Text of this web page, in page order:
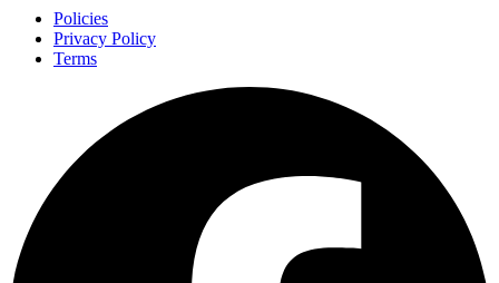
Policies
Privacy Policy
Terms